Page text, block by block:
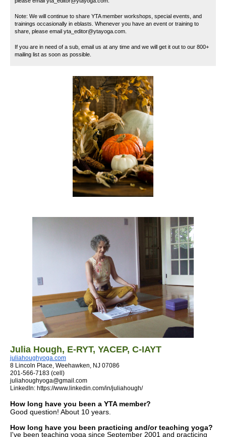
Note: We will continue to share YTA member workshops, special events, and
trainings occasionally in eblasts. Whenever you have an event or training to
share, please email yta_editor@ytayoga.com.
If you are in need of a sub, email us at any time and we will get it out to our 800+
mailing list as soon as possible.
Julia Hough, E-RYT, YACEP, C-IAYT
juliahoughyoga.com
8 Lincoln Place, Weehawken, NJ 07086
201-566-7183 (cell)
juliahoughyoga@gmail.com
LinkedIn: https://www.linkedin.com/in/juliahough/
How long have you been a YTA member?
Good question! About 10 years.
How long have you been practicing and/or teaching yoga?
I've been teaching yoga since September 2001 and practicing